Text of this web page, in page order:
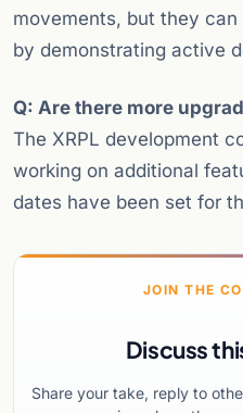
movements, but they
by demonstrating active
Q: Are there more
The XRPL development
working on additional
dates have been set for
JOIN THE
Discuss
Share your take, reply to